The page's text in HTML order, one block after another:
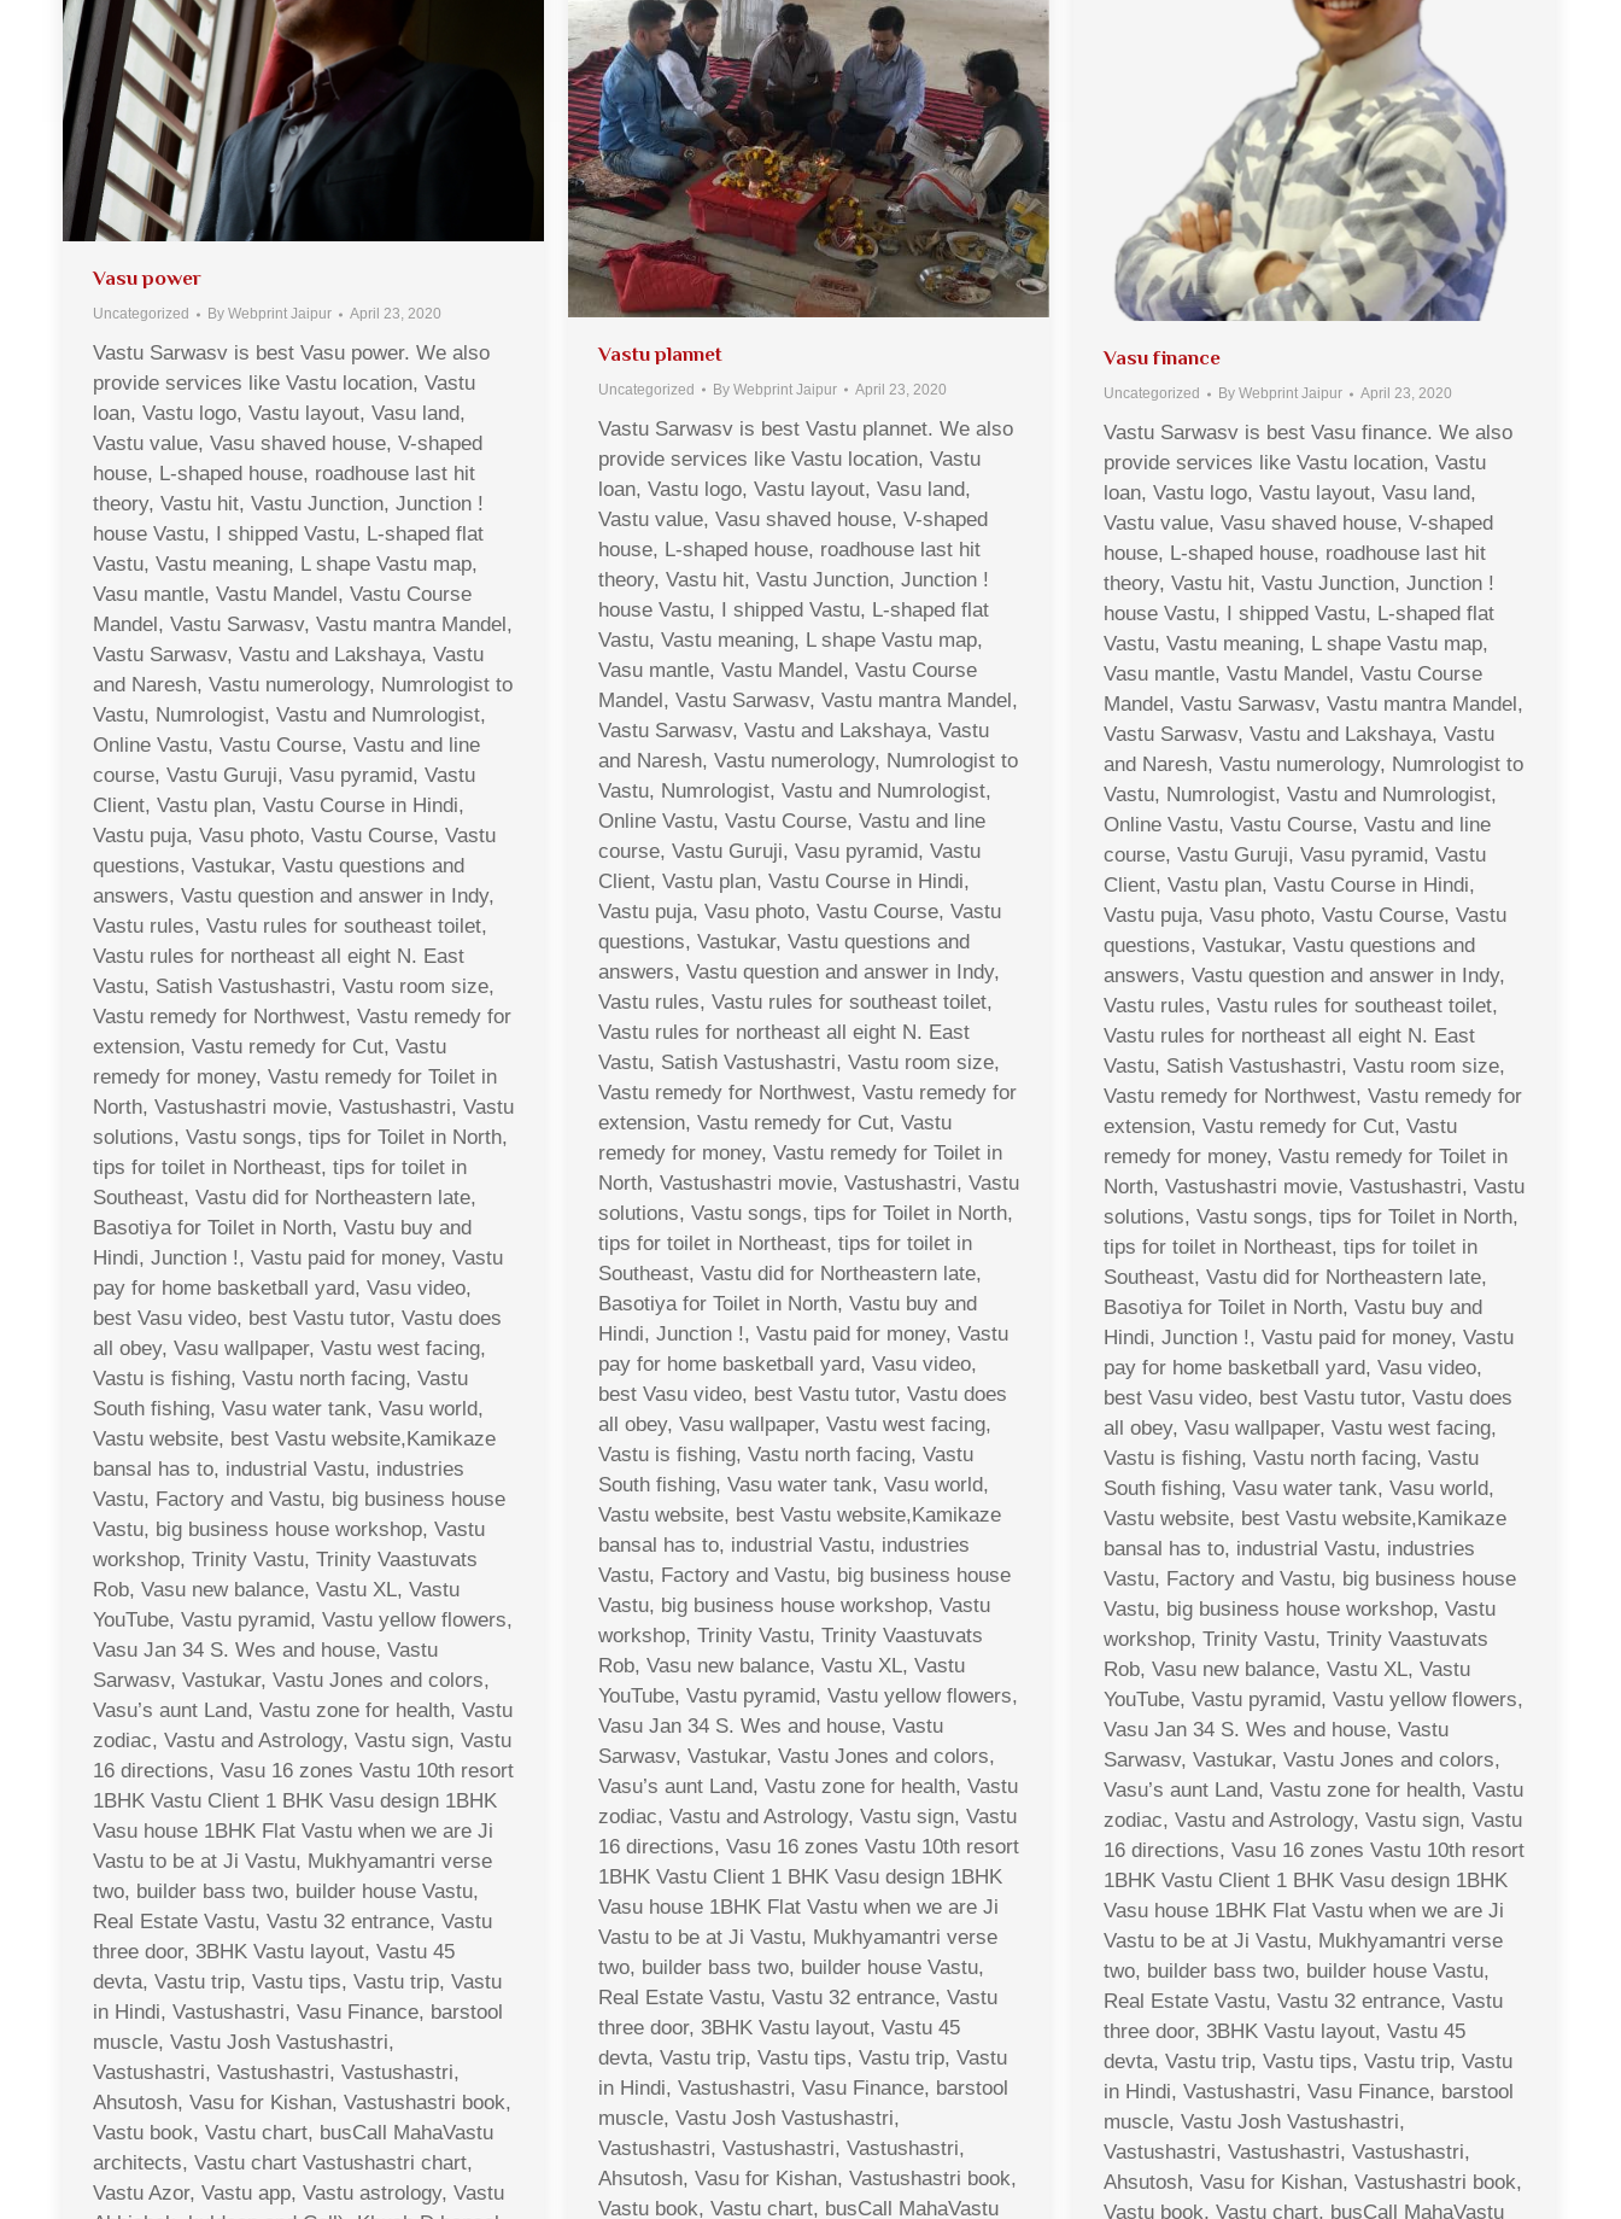
Vasu power
Uncategorized By Webprint Jaipur April 23, 2020
Vastu Sarwasv is best Vasu power. We also
provide services like Vastu location, Vastu
loan, Vastu logo, Vastu layout, Vasu land,
Vastu value, Vasu shaved house, V-shaped
house, L-shaped house, roadhouse last hit
theory, Vastu hit, Vastu Junction, Junction !
house Vastu, I shipped Vastu, L-shaped flat
Vastu, Vastu meaning, L shape Vastu map,
Vasu mantle, Vastu Mandel, Vastu Course
Mandel, Vastu Sarwasv, Vastu mantra Mandel,
Vastu Sarwasv, Vastu and Lakshaya, Vastu
and Naresh, Vastu numerology, Numrologist to
Vastu, Numrologist, Vastu and Numrologist,
Online Vastu, Vastu Course, Vastu and line
course, Vastu Guruji, Vasu pyramid, Vastu
Client, Vastu plan, Vastu Course in Hindi,
Vastu puja, Vasu photo, Vastu Course, Vastu
questions, Vastukar, Vastu questions and
answers, Vastu question and answer in Indy,
Vastu rules, Vastu rules for southeast toilet,
Vastu rules for northeast all eight N. East
Vastu, Satish Vastushastri, Vastu room size,
Vastu remedy for Northwest, Vastu remedy for
extension, Vastu remedy for Cut, Vastu
remedy for money, Vastu remedy for Toilet in
North, Vastushastri movie, Vastushastri, Vastu
solutions, Vastu songs, tips for Toilet in North,
tips for toilet in Northeast, tips for toilet in
Southeast, Vastu did for Northeastern late,
Basotiya for Toilet in North, Vastu buy and
Hindi, Junction !, Vastu paid for money, Vastu
pay for home basketball yard, Vasu video,
best Vasu video, best Vastu tutor, Vastu does
all obey, Vasu wallpaper, Vastu west facing,
Vastu is fishing, Vastu north facing, Vastu
South fishing, Vasu water tank, Vasu world,
Vastu website, best Vastu website,Kamikaze
bansal has to, industrial Vastu, industries
Vastu, Factory and Vastu, big business house
Vastu, big business house workshop, Vastu
workshop, Trinity Vastu, Trinity Vaastuvats
Rob, Vasu new balance, Vastu XL, Vastu
YouTube, Vastu pyramid, Vastu yellow flowers,
Vasu Jan 34 S. Wes and house, Vastu
Sarwasv, Vastukar, Vastu Jones and colors,
Vasu’s aunt Land, Vastu zone for health, Vastu
zodiac, Vastu and Astrology, Vastu sign, Vastu
16 directions, Vasu 16 zones Vastu 10th resort
1BHK Vastu Client 1 BHK Vasu design 1BHK
Vasu house 1BHK Flat Vastu when we are Ji
Vastu to be at Ji Vastu, Mukhyamantri verse
two, builder bass two, builder house Vastu,
Real Estate Vastu, Vastu 32 entrance, Vastu
three door, 3BHK Vastu layout, Vastu 45
devta, Vastu trip, Vastu tips, Vastu trip, Vastu
in Hindi, Vastushastri, Vasu Finance, barstool
muscle, Vastu Josh Vastushastri,
Vastushastri, Vastushastri, Vastushastri,
Ahsutosh, Vasu for Kishan, Vastushastri book,
Vastu book, Vastu chart, busCall MahaVastu
architects, Vastu chart Vastushastri chart,
Vastu Azor, Vastu app, Vastu astrology, Vastu
Vastu plannet
Uncategorized By Webprint Jaipur April 23, 2020
Vastu Sarwasv is best Vastu plannet. We also
provide services like Vastu location, Vastu
loan, Vastu logo, Vastu layout, Vasu land,
Vastu value, Vasu shaved house, V-shaped
house, L-shaped house, roadhouse last hit
theory, Vastu hit, Vastu Junction, Junction !
house Vastu, I shipped Vastu, L-shaped flat
Vastu, Vastu meaning, L shape Vastu map,
Vasu mantle, Vastu Mandel, Vastu Course
Mandel, Vastu Sarwasv, Vastu mantra Mandel,
Vastu Sarwasv, Vastu and Lakshaya, Vastu
and Naresh, Vastu numerology, Numrologist to
Vastu, Numrologist, Vastu and Numrologist,
Online Vastu, Vastu Course, Vastu and line
course, Vastu Guruji, Vasu pyramid, Vastu
Client, Vastu plan, Vastu Course in Hindi,
Vastu puja, Vasu photo, Vastu Course, Vastu
questions, Vastukar, Vastu questions and
answers, Vastu question and answer in Indy,
Vastu rules, Vastu rules for southeast toilet,
Vastu rules for northeast all eight N. East
Vastu, Satish Vastushastri, Vastu room size,
Vastu remedy for Northwest, Vastu remedy for
extension, Vastu remedy for Cut, Vastu
remedy for money, Vastu remedy for Toilet in
North, Vastushastri movie, Vastushastri, Vastu
solutions, Vastu songs, tips for Toilet in North,
tips for toilet in Northeast, tips for toilet in
Southeast, Vastu did for Northeastern late,
Basotiya for Toilet in North, Vastu buy and
Hindi, Junction !, Vastu paid for money, Vastu
pay for home basketball yard, Vasu video,
best Vasu video, best Vastu tutor, Vastu does
all obey, Vasu wallpaper, Vastu west facing,
Vastu is fishing, Vastu north facing, Vastu
South fishing, Vasu water tank, Vasu world,
Vastu website, best Vastu website,Kamikaze
bansal has to, industrial Vastu, industries
Vastu, Factory and Vastu, big business house
Vastu, big business house workshop, Vastu
workshop, Trinity Vastu, Trinity Vaastuvats
Rob, Vasu new balance, Vastu XL, Vastu
YouTube, Vastu pyramid, Vastu yellow flowers,
Vasu Jan 34 S. Wes and house, Vastu
Sarwasv, Vastukar, Vastu Jones and colors,
Vasu’s aunt Land, Vastu zone for health, Vastu
zodiac, Vastu and Astrology, Vastu sign, Vastu
16 directions, Vasu 16 zones Vastu 10th resort
1BHK Vastu Client 1 BHK Vasu design 1BHK
Vasu house 1BHK Flat Vastu when we are Ji
Vastu to be at Ji Vastu, Mukhyamantri verse
two, builder bass two, builder house Vastu,
Real Estate Vastu, Vastu 32 entrance, Vastu
three door, 3BHK Vastu layout, Vastu 45
devta, Vastu trip, Vastu tips, Vastu trip, Vastu
in Hindi, Vastushastri, Vasu Finance, barstool
muscle, Vastu Josh Vastushastri,
Vastushastri, Vastushastri, Vastushastri,
Ahsutosh, Vasu for Kishan, Vastushastri book,
Vastu book, Vastu chart, busCall MahaVastu
Vasu finance
Uncategorized By Webprint Jaipur April 23, 2020
Vastu Sarwasv is best Vasu finance. We also
provide services like Vastu location, Vastu
loan, Vastu logo, Vastu layout, Vasu land,
Vastu value, Vasu shaved house, V-shaped
house, L-shaped house, roadhouse last hit
theory, Vastu hit, Vastu Junction, Junction !
house Vastu, I shipped Vastu, L-shaped flat
Vastu, Vastu meaning, L shape Vastu map,
Vasu mantle, Vastu Mandel, Vastu Course
Mandel, Vastu Sarwasv, Vastu mantra Mandel,
Vastu Sarwasv, Vastu and Lakshaya, Vastu
and Naresh, Vastu numerology, Numrologist to
Vastu, Numrologist, Vastu and Numrologist,
Online Vastu, Vastu Course, Vastu and line
course, Vastu Guruji, Vasu pyramid, Vastu
Client, Vastu plan, Vastu Course in Hindi,
Vastu puja, Vasu photo, Vastu Course, Vastu
questions, Vastukar, Vastu questions and
answers, Vastu question and answer in Indy,
Vastu rules, Vastu rules for southeast toilet,
Vastu rules for northeast all eight N. East
Vastu, Satish Vastushastri, Vastu room size,
Vastu remedy for Northwest, Vastu remedy for
extension, Vastu remedy for Cut, Vastu
remedy for money, Vastu remedy for Toilet in
North, Vastushastri movie, Vastushastri, Vastu
solutions, Vastu songs, tips for Toilet in North,
tips for toilet in Northeast, tips for toilet in
Southeast, Vastu did for Northeastern late,
Basotiya for Toilet in North, Vastu buy and
Hindi, Junction !, Vastu paid for money, Vastu
pay for home basketball yard, Vasu video,
best Vasu video, best Vastu tutor, Vastu does
all obey, Vasu wallpaper, Vastu west facing,
Vastu is fishing, Vastu north facing, Vastu
South fishing, Vasu water tank, Vasu world,
Vastu website, best Vastu website,Kamikaze
bansal has to, industrial Vastu, industries
Vastu, Factory and Vastu, big business house
Vastu, big business house workshop, Vastu
workshop, Trinity Vastu, Trinity Vaastuvats
Rob, Vasu new balance, Vastu XL, Vastu
YouTube, Vastu pyramid, Vastu yellow flowers,
Vasu Jan 34 S. Wes and house, Vastu
Sarwasv, Vastukar, Vastu Jones and colors,
Vasu’s aunt Land, Vastu zone for health, Vastu
zodiac, Vastu and Astrology, Vastu sign, Vastu
16 directions, Vasu 16 zones Vastu 10th resort
1BHK Vastu Client 1 BHK Vasu design 1BHK
Vasu house 1BHK Flat Vastu when we are Ji
Vastu to be at Ji Vastu, Mukhyamantri verse
two, builder bass two, builder house Vastu,
Real Estate Vastu, Vastu 32 entrance, Vastu
three door, 3BHK Vastu layout, Vastu 45
devta, Vastu trip, Vastu tips, Vastu trip, Vastu
in Hindi, Vastushastri, Vasu Finance, barstool
muscle, Vastu Josh Vastushastri,
Vastushastri, Vastushastri, Vastushastri,
Ahsutosh, Vasu for Kishan, Vastushastri book,
Vastu book, Vastu chart, busCall MahaVastu